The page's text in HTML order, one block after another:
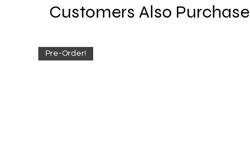
Customers Also Purchase
Pre-Order!